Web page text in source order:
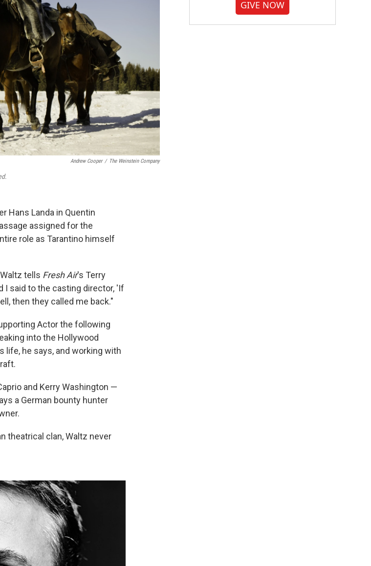
Andrew Cooper / The Weinstein Company
.
Hans Landa in Quentin
assigned for the
role as Tarantino himself
tells Fresh Air's Terry
I said to the casting director, 'If
then they called me back."
Actor the following
into the Hollywood
life, he says, and working with
and Kerry Washington —
a German bounty hunter
theatrical clan, Waltz never
GIVE NOW